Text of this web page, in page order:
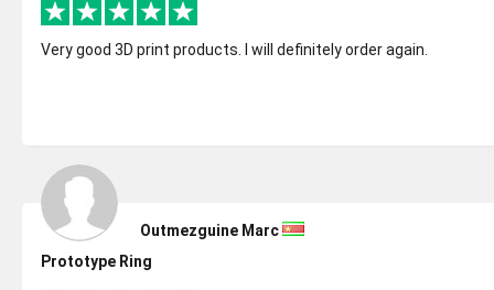
Very good 3D print products. I will definitely order again.
Outmezguine Marc
Prototype Ring